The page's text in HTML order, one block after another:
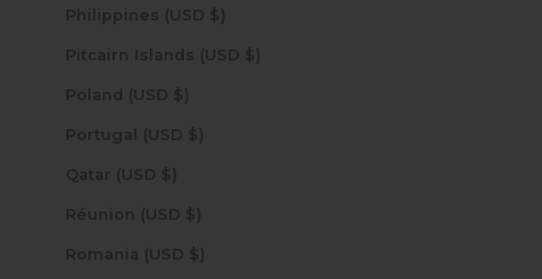
Philippines (USD $)
Pitcairn Islands (USD $)
Poland (USD $)
Portugal (USD $)
Qatar (USD $)
Réunion (USD $)
Romania (USD $)